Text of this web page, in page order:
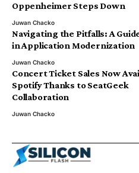
Oppenheimer Steps Down
Juwan Chacko
Navigating the Pitfalls: A
in Application Modernization
Juwan Chacko
Concert Ticket Sales Now
Spotify Thanks to SeatGeek
Collaboration
Juwan Chacko